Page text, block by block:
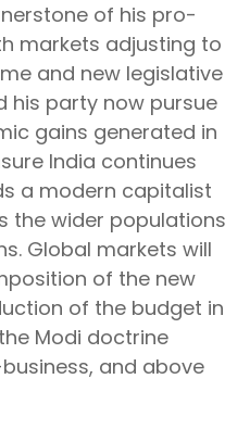
of his pro-
markets adjusting to
and new legislative
his party now pursue
gains generated in
India continues
a modern capitalist
the wider populations
Global markets will
of the new
of the budget in
Modi doctrine
and above